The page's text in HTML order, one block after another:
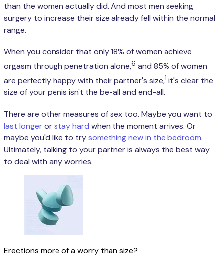
than the women actually did. And most men seeking
surgery to increase their size already fell within the normal
range.
When you consider that only 18% of women achieve
orgasm through penetration alone,6 and 85% of women
are perfectly happy with their partner's size,1 it's clear the
size of your penis isn't the be-all and end-all.
There are other measures of sex too. Maybe you want to
last longerorstay hard when the moment arrives. Or
maybe you'd like to trysomething new in the bedroom.
Ultimately, talking to your partner is always the best way
to deal with any worries.
Erections more of a worry than size?